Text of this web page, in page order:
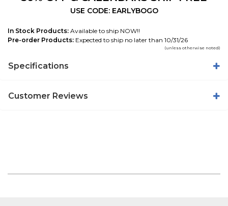
USE CODE: EARLYBOGO
In Stock Products: Available to ship NOW!!
Pre-order Products: Expected to ship no later than 10/31/26
(unless otherwise noted)
Specifications
Customer Reviews